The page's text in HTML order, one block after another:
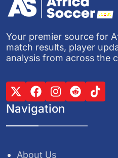
Your premier source for
match results, player
analysis from across the
Navigation
About Us